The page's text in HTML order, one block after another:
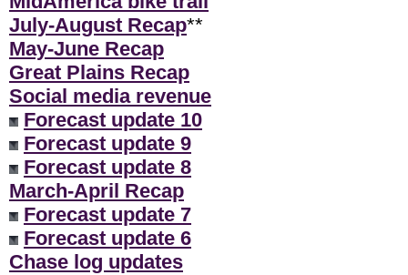
July-August Recap**
May-June Recap
Great Plains Recap
Social media revenue
Forecast update 10
Forecast update 9
Forecast update 8
March-April Recap
Forecast update 7
Forecast update 6
Chase log updates